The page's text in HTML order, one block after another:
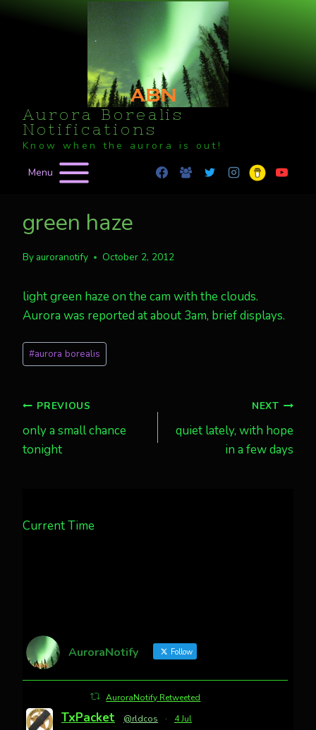
Aurora Borealis
Notifications
Know when the aurora is out!
Menu
green haze
By auroranotify October 2, 2012
light green haze on the cam with the clouds.
Aurora was reported at about 3am, brief displays.
Post
Tags:
#aurora borealis
Post
navigation
PREVIOUS
only a small chance
tonight
NEXT
quiet lately, with hope
in a few days
Current Time
AuroraNotify Follow
AuroraNotify Retweeted
TxPacket @rldcos · 4 Jul